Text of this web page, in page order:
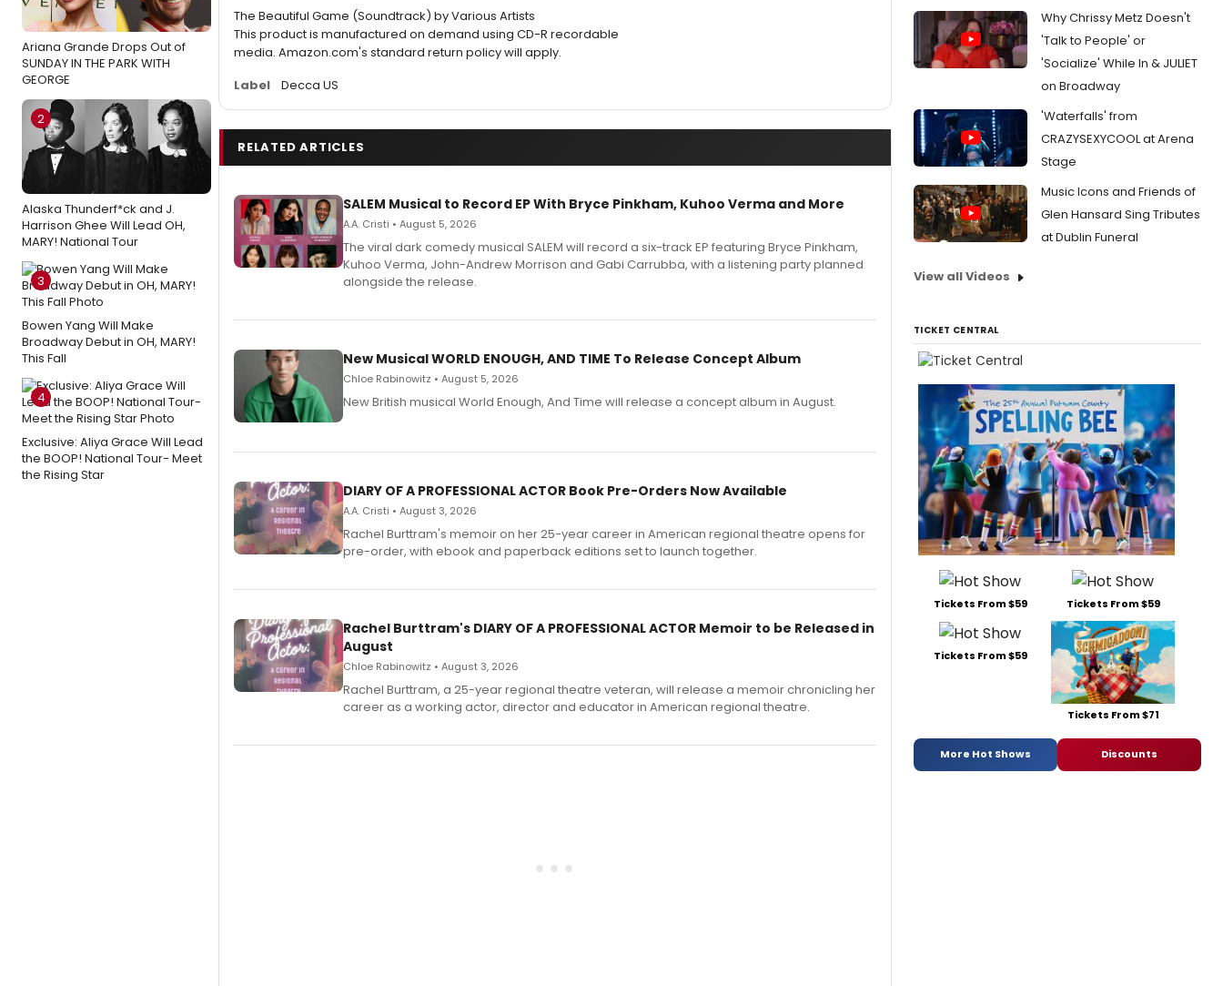
Ariana Grande Drops Out of
SUNDAY IN THE PARK WITH
GEORGE
2
Alaska Thunderf*ck and J.
Harrison Ghee Will Lead OH,
MARY! National Tour
3
Bowen Yang Will Make
Broadway Debut in OH, MARY!
This Fall
4
Exclusive: Aliya Grace Will Lead
the BOOP! National Tour- Meet
the Rising Star
The Beautiful Game (Soundtrack) by Various Artists
This product is manufactured on demand using CD-R recordable
media. Amazon.com's standard return policy will apply.
Label
Decca US
RELATED ARTICLES
SALEM Musical to Record EP With Bryce Pinkham, Kuhoo Verma and More
A.A. Cristi • August 5, 2026
The viral dark comedy musical SALEM will record a six-track EP featuring Bryce Pinkham,
Kuhoo Verma, John-Andrew Morrison and Gabi Carrubba, with a listening party planned
alongside the release.
New Musical WORLD ENOUGH, AND TIME To Release Concept Album
Chloe Rabinowitz • August 5, 2026
New British musical World Enough, And Time will release a concept album in August.
DIARY OF A PROFESSIONAL ACTOR Book Pre-Orders Now Available
A.A. Cristi • August 3, 2026
Rachel Burttram's memoir on her 25-year career in American regional theatre opens for
pre-order, with ebook and paperback editions set to launch together.
Rachel Burttram's DIARY OF A PROFESSIONAL ACTOR Memoir to be Released in
August
Chloe Rabinowitz • August 3, 2026
Rachel Burttram, a 25-year regional theatre veteran, will release a memoir chronicling her
career as a working actor, director and educator in American regional theatre.
Why Chrissy Metz Doesn't
'Talk to People' or
'Socialize' While In & JULIET
on Broadway
'Waterfalls' from
CRAZYSEXYCOOL at Arena
Stage
Music Icons and Friends of
Glen Hansard Sing Tributes
at Dublin Funeral
View all Videos
TICKET CENTRAL
Tickets From $59 Tickets From $59
Tickets From $59
Tickets From $71
More Hot Shows Discounts